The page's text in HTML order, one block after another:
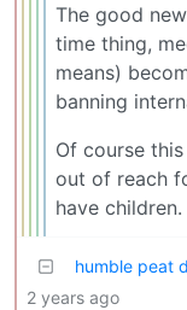
The good
time thing,
means)
banning
Of course
out of reach
have children.
humble peat
2 years ago